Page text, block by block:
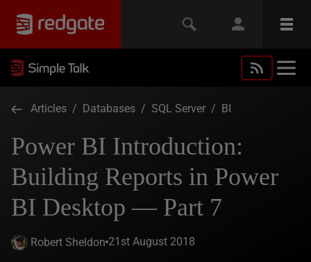
Articles / Databases / SQL Server / BI
Power BI Introduction:
Building Reports in Power
BI Desktop — Part 7
Robert Sheldon 21st August 2018